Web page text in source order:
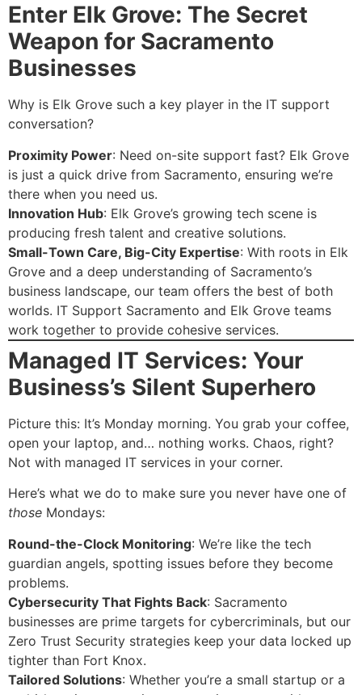
Enter Elk Grove: The Secret
Weapon for Sacramento
Businesses
Why is Elk Grove such a key player in the IT support
conversation?
Proximity Power: Need on-site support fast? Elk Grove
is just a quick drive from Sacramento, ensuring we’re
there when you need us.
Innovation Hub: Elk Grove’s growing tech scene is
producing fresh talent and creative solutions.
Small-Town Care, Big-City Expertise: With roots in Elk
Grove and a deep understanding of Sacramento’s
business landscape, our team offers the best of both
worlds. IT Support Sacramento and Elk Grove teams
work together to provide cohesive services.
Managed IT Services: Your
Business’s Silent Superhero
Picture this: It’s Monday morning. You grab your coffee,
open your laptop, and… nothing works. Chaos, right?
Not with managed IT services in your corner.
Here’s what we do to make sure you never have one of
those Mondays:
Round-the-Clock Monitoring: We’re like the tech
guardian angels, spotting issues before they become
problems.
Cybersecurity That Fights Back: Sacramento
businesses are prime targets for cybercriminals, but our
Zero Trust Security strategies keep your data locked up
tighter than Fort Knox.
Tailored Solutions: Whether you’re a small startup or a